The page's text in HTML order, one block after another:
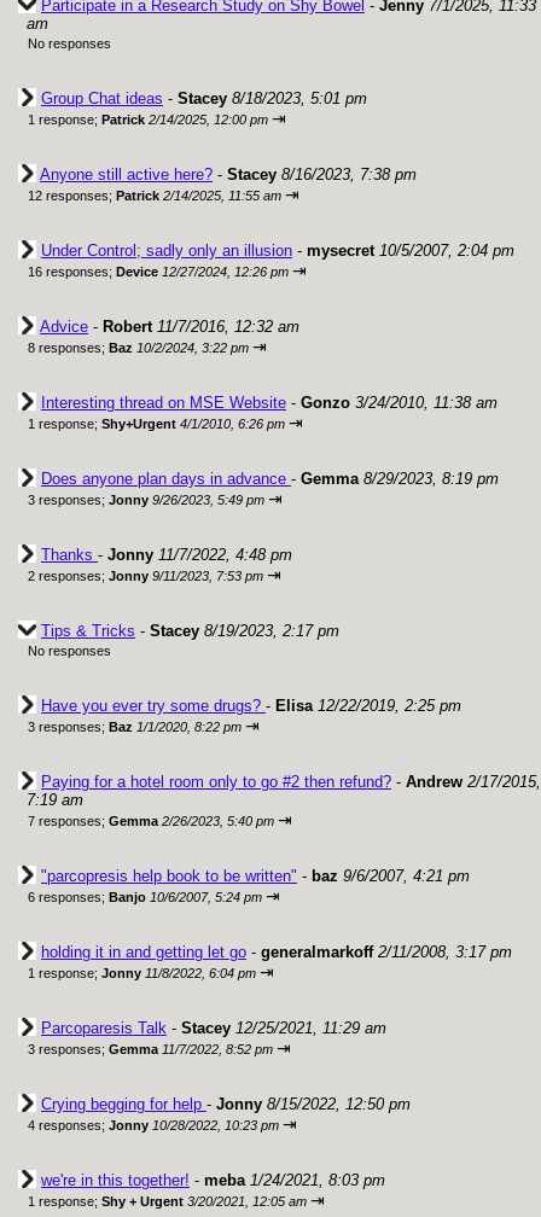
Participate in a Research Study on Shy Bowel - Jenny 7/1/2025, 11:33
am
No responses
Group Chat ideas - Stacey 8/18/2023, 5:01 pm
1 response; Patrick 2/14/2025, 12:00 pm ⇥
Anyone still active here? - Stacey 8/16/2023, 7:38 pm
12 responses; Patrick 2/14/2025, 11:55 am ⇥
Under Control; sadly only an illusion - mysecret 10/5/2007, 2:04 pm
16 responses; Device 12/27/2024, 12:26 pm ⇥
Advice - Robert 11/7/2016, 12:32 am
8 responses; Baz 10/2/2024, 3:22 pm ⇥
Interesting thread on MSE Website - Gonzo 3/24/2010, 11:38 am
1 response; Shy+Urgent 4/1/2010, 6:26 pm ⇥
Does anyone plan days in advance - Gemma 8/29/2023, 8:19 pm
3 responses; Jonny 9/26/2023, 5:49 pm ⇥
Thanks - Jonny 11/7/2022, 4:48 pm
2 responses; Jonny 9/11/2023, 7:53 pm ⇥
Tips & Tricks - Stacey 8/19/2023, 2:17 pm
No responses
Have you ever try some drugs? - Elisa 12/22/2019, 2:25 pm
3 responses; Baz 1/1/2020, 8:22 pm ⇥
Paying for a hotel room only to go #2 then refund? - Andrew 2/17/2015,
7:19 am
7 responses; Gemma 2/26/2023, 5:40 pm ⇥
"parcopresis help book to be written" - baz 9/6/2007, 4:21 pm
6 responses; Banjo 10/6/2007, 5:24 pm ⇥
holding it in and getting let go - generalmarkoff 2/11/2008, 3:17 pm
1 response; Jonny 11/8/2022, 6:04 pm ⇥
Parcoparesis Talk - Stacey 12/25/2021, 11:29 am
3 responses; Gemma 11/7/2022, 8:52 pm ⇥
Crying begging for help - Jonny 8/15/2022, 12:50 pm
4 responses; Jonny 10/28/2022, 10:23 pm ⇥
we're in this together! - meba 1/24/2021, 8:03 pm
1 response; Shy + Urgent 3/20/2021, 12:05 am ⇥